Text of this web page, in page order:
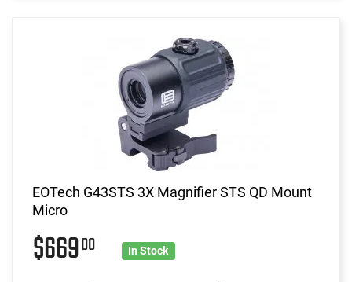
EOTech G43STS 3X Magnifier STS QD Mount
Micro
$66900 In Stock